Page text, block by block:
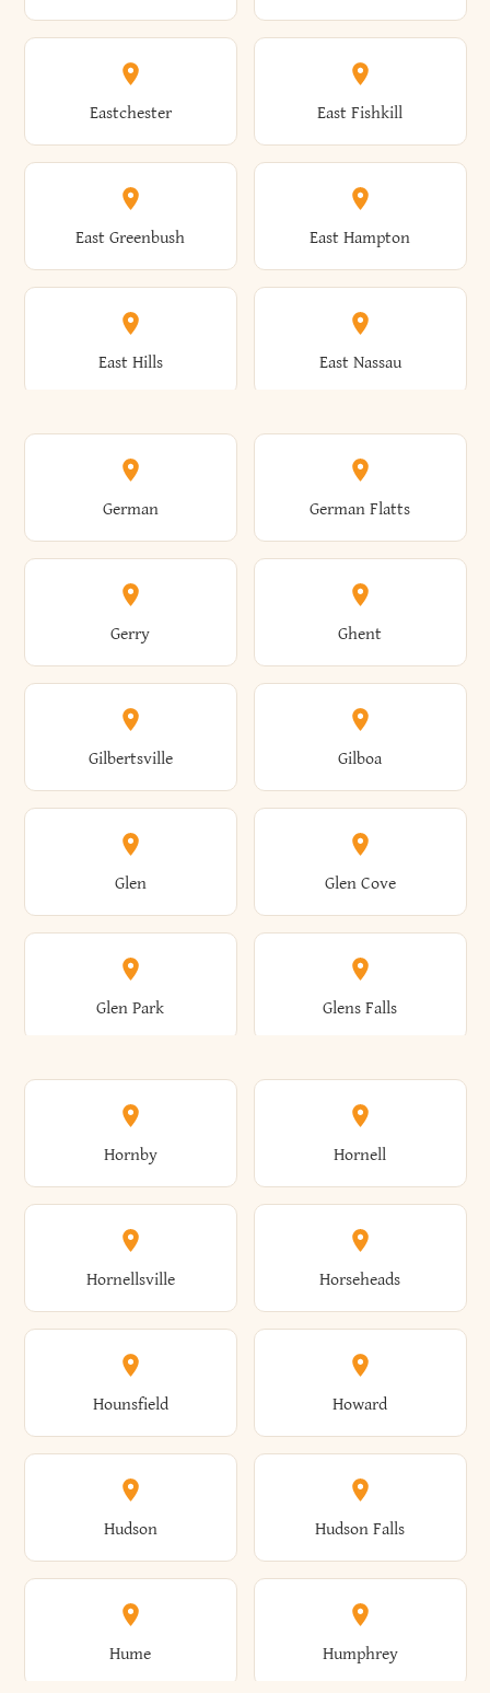
Athens Atlantic Beach
Attica Auburn
Augusta Aurelius
Aurora Au Sable
Avoca
Barker
Brunswick Brushton
Brutus Buffalo
Burdett Burke
Camillus Campbell
Canaan Canadice
Canajoharie Canandaigua
Canaseraga Canastota
Clifton Clifton Park
Clinton Clymer
Cobleskill Cochecton
Coeymans Cohoes
Colchester Cold Brook
Colden Coldspring
Cold Spring Colesville
Collins Colonie
Eastchester East Fishkill
East Greenbush East Hampton
East Hills East Nassau
East Otto East Rochester
East Rockaway East Syracuse
East Williston Eaton
Eden Edinburg
Edmeston Edwards
Elbridge Elizabeth
Ellenburg Ellenville
Ellery Ellicott
Ellicottville Ellington
Ellisburg Elma
German German Flatts
Gerry Ghent
Gilbertsville Gilboa
Glen Glen Cove
Glen Park Glens Falls
Glenville Gloversville
Gorham Goshen
Gouverneur Gowanda
Granby Grand Island
Grand View-On-Hudson Granger
Hornby Hornell
Hornellsville Horseheads
Hounsfield Howard
Hudson Hudson Falls
Hume Humphrey